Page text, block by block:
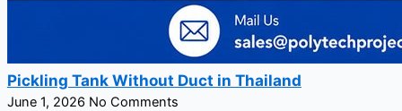
Pickling Tank Without Duct in Thailand
June 1, 2026 No Comments